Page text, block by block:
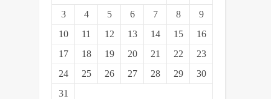
3
4 5 6 7 8
9
10
11 12 13 14 15
16
17
18 19 20 21 22
23
24
25 26 27 28 29
30
31